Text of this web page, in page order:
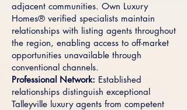
adjacent communities. Own Luxury
Homes® verified specialists maintain
relationships with listing agents throughout
the region, enabling access to off-market
opportunities unavailable through
conventional channels.
Professional Network: Established
relationships distinguish exceptional
Talleyville luxury agents from competent